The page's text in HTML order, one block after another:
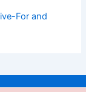
For and